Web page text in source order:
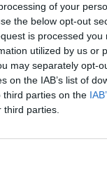
of your
the below opt-out
is processed you
utilized by us or
may separately opt-
on the IAB’s list of
third parties on the
parties.